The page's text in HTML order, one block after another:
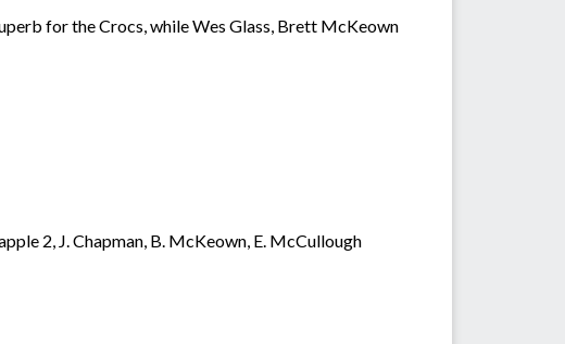
for the Crocs, while Wes Glass, Brett McKeown
2, J. Chapman, B. McKeown, E. McCullough